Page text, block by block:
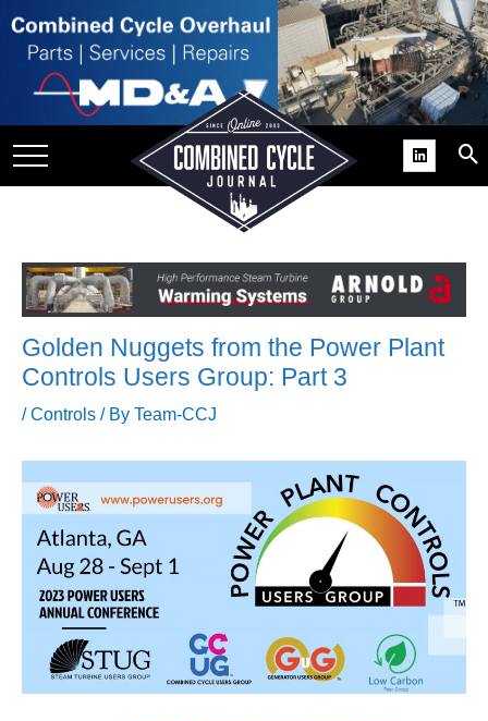
USER
SUPPORT
BEST
COGEN
2011
2011 BEST
PRACTICES
Golden Nuggets from the Power Plant
Controls Users Group: Part 3
/Controls / By Team-CCJ